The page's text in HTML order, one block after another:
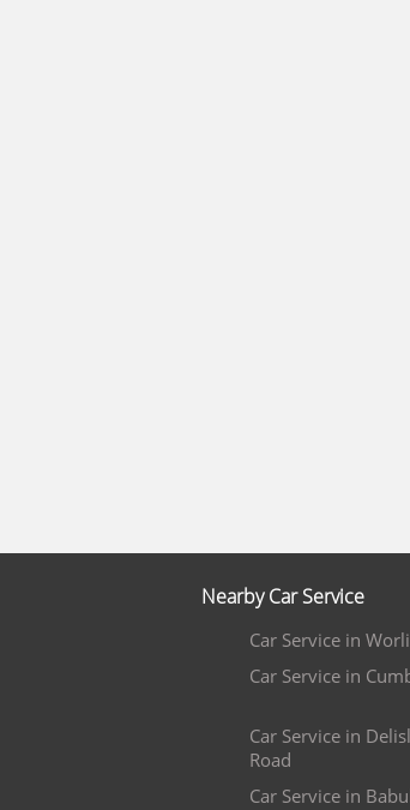
Nearby Car Service
Car Service in
Car Service in
Car Service in
Road
Car Service in